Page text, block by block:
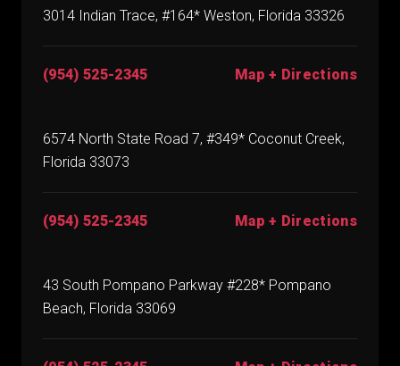
3014 Indian Trace, #164* Weston, Florida 33326
(954) 525-2345 Map + Directions
6574 North State Road 7, #349* Coconut Creek,
Florida 33073
(954) 525-2345 Map + Directions
43 South Pompano Parkway #228* Pompano
Beach, Florida 33069